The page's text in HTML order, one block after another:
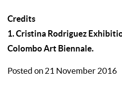
Credits
1. Cristina Rodriguez
Colombo Art Biennale.
Posted on 21 November 2016